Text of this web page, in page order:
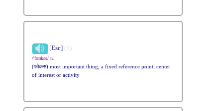
[Esc] (5)
/'foʊkəs/ n.
(फोकस) most important thing; a fixed reference point; center
of interest or activity